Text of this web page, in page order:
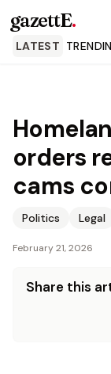
gazettE.
LATEST
orders
cams
Politics Legal
February 21, 2026
Share this